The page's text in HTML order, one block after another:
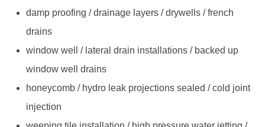
damp proofing / drainage layers / drywells / french
drains
window well / lateral drain installations / backed up
window well drains
honeycomb / hydro leak projections sealed / cold joint
injection